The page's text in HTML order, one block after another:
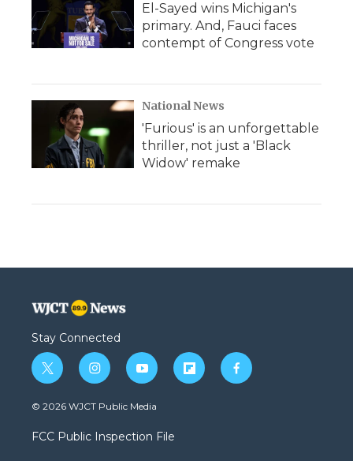
El-Sayed wins Michigan's
primary. And, Fauci faces
contempt of Congress vote
National News
'Furious' is an unforgettable
thriller, not just a 'Black
Widow' remake
Stay Connected
t
w
i
t
e
i
n
s
a
g
y
o
u
b
f
l
f
a
© 2026 WJCT Public Media
FCC Public Inspection File